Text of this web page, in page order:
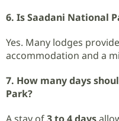
6. Is Saadani National
Yes. Many lodges
accommodation and a
7. How many days
Park?